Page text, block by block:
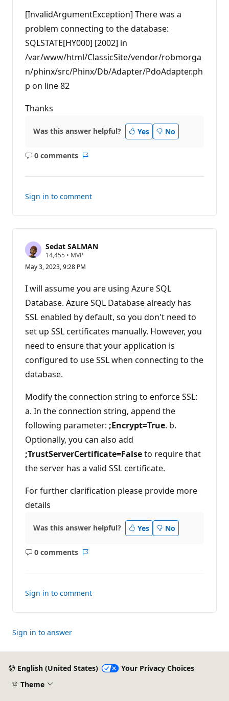
[InvalidArgumentException] There was a
problem connecting to the database:
SQLSTATE[HY000] [2002] in
/var/www/html/ClassicSite/vendor/robmorga
n/phinx/src/Phinx/Db/Adapter/PdoAdapter.ph
p on line 82
Thanks
Was this answer helpful? Yes No
0 comments
No
Sign in to comment
Sedat SALMAN
14,455 R
p
t
a
t
i
o
p
i
t
• MVP
May 3, 2023, 9:28 PM
I will assume you are using Azure SQL
Database. Azure SQL Database already has
SSL enabled by default, so you don't need to
set up SSL certificates manually. However, you
need to ensure that your application is
configured to use SSL when connecting to the
database.
Modify the connection string to enforce SSL:
a. In the connection string, append the
following parameter: ;Encrypt=True. b.
Optionally, you can also add
;TrustServerCertificate=Falseto require that
the server has a valid SSL certificate.
For further clarification please provide more
details
Was this answer helpful? Yes No
0 comments
No
Sign in to comment
Sign in to answer
English (United States)
Your Privacy Choices
Theme